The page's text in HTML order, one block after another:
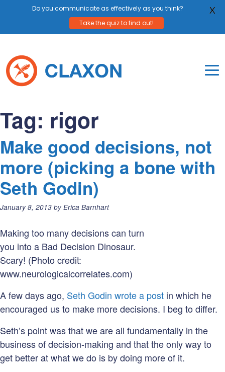
content
Tag: rigor
Make good decisions, not
more (picking a bone with
Seth Godin)
Posted
January 8, 2013 by Erica Barnhart
Making too many decisions can turn
you into a Bad Decision Dinosaur.
Scary! (Photo credit:
www.neurologicalcorrelates.com)
A few days ago, Seth Godin wrote a post in which he
encouraged us to make more decisions. I beg to differ.
Seth’s point was that we are all fundamentally in the
business of decision-making and that the only way to
get better at what we do is by doing more of it.
Do you communicate as effectively as you think?
Take the quiz to find out!
X